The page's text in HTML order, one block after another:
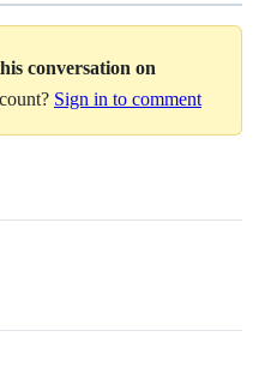
conversation on
Sign in to comment